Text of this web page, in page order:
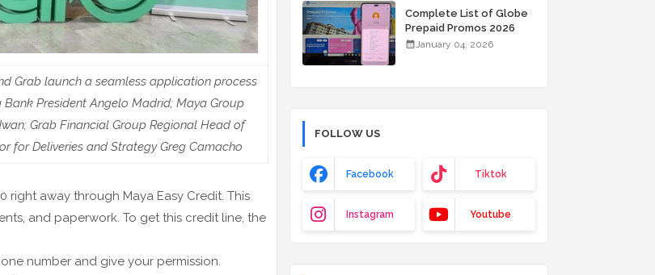
Grab launch a seamless application process
President Angelo Madrid; Maya Group
Grab Financial Group Regional Head of
for Deliveries and Strategy Greg Camacho
away through Maya Easy Credit. This
and paperwork. To get this credit line, the
number and give your permission.
Complete List of Globe
Prepaid Promos 2026
January 04, 2026
FOLLOW US
Facebook Tiktok
Instagram Youtube